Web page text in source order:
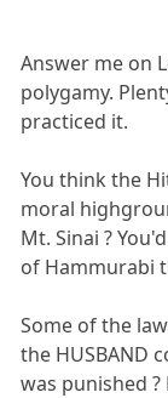
Answer me on
polygamy.
practiced it.
You think the
moral
Mt. Sinai ?
of Hammurabi
Some of the
the HUSBAND
was punished